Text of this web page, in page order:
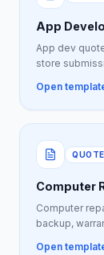
App
App dev
store
Open
QUOTE
Computer
Computer
backup,
Open